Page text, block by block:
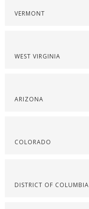
VERMONT
WEST VIRGINIA
ARIZONA
COLORADO
DISTRICT OF COLUMBIA